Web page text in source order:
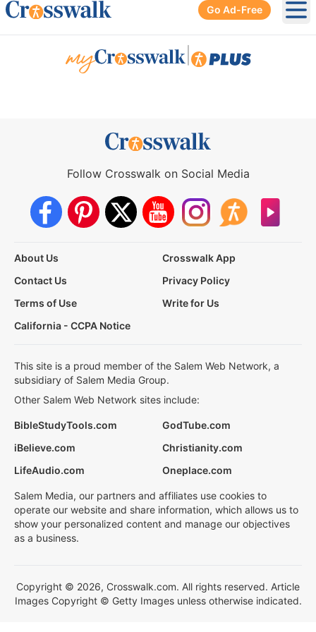
Go Ad-Free
Follow Crosswalk on Social Media
About Us
Crosswalk App
Contact Us
Privacy Policy
Terms of Use
Write for Us
California - CCPA Notice
This site is a proud member of the Salem Web Network, a
subsidiary of Salem Media Group.
Other Salem Web Network sites include:
BibleStudyTools.com
GodTube.com
iBelieve.com
Christianity.com
LifeAudio.com
Oneplace.com
Salem Media, our partners and affiliates use cookies to
operate our website and share information, which allows us to
show your personalized content and manage our objectives
as a business.
Copyright © 2026, Crosswalk.com. All rights reserved. Article
Images Copyright © Getty Images unless otherwise indicated.